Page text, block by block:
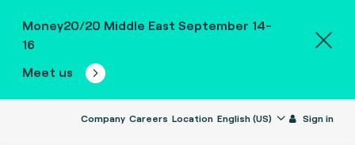
Money20/20 Middle East September 14-
16
Meet us
Company Careers Location English (US) Sign in